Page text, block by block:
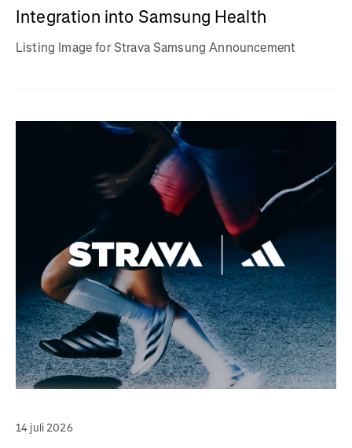
Integration into Samsung Health
Listing Image for Strava Samsung Announcement
14 juli 2026